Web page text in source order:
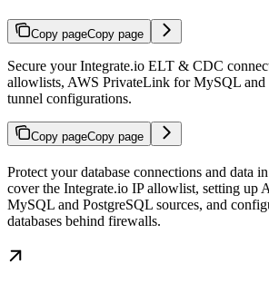
Copy pageCopy page
Secure your Integrate.io ELT & CDC
allowlists, AWS PrivateLink for MySQL and
tunnel configurations.
Copy pageCopy page
Protect your database connections and data
cover the Integrate.io IP allowlist, setting up
MySQL and PostgreSQL sources, and
databases behind firewalls.